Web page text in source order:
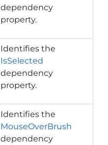
dependency
property.
Identifies the
IsSelected
dependency
property.
Identifies the
MouseOverBrush
dependency